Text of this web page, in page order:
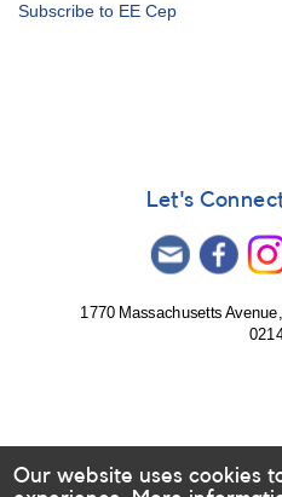
Notice
upcoming
Subscribe to EE Cep
Let's
1770 Massachusetts
Our website uses cookies